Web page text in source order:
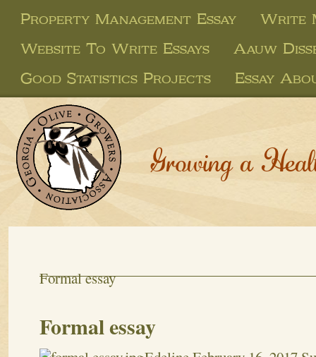
Property Management Essay
Write
Website To Write Essays
Aauw
Good Statistics Projects
Essay
Growing a
Formal essay
Formal essay